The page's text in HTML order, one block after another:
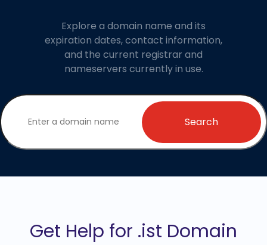
Explore a domain name and its
expiration dates, contact information,
and the current registrar and
nameservers currently in use.
Search
Get Help for .ist Domain